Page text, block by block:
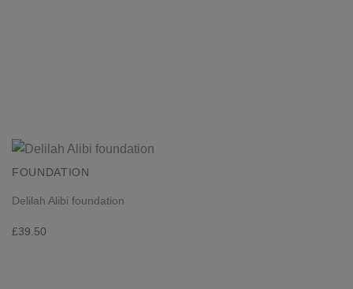
FOUNDATION
Delilah Alibi foundation
£39.50